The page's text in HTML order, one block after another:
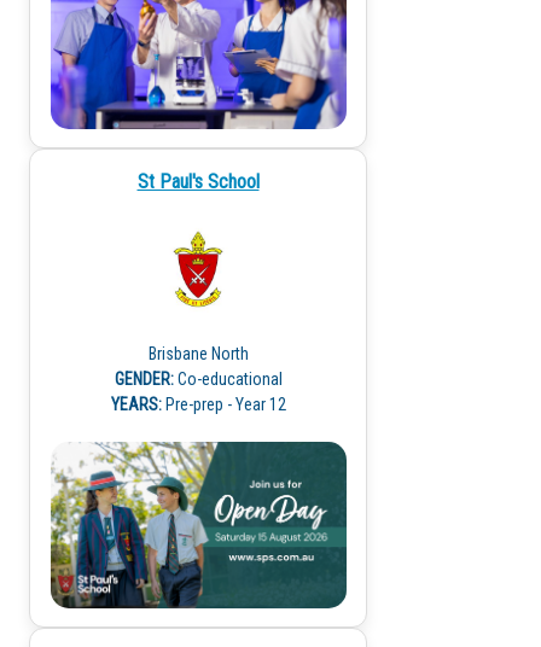
St Paul's School
Brisbane North
GENDER:Co-educational
YEARS:Pre-prep - Year 12